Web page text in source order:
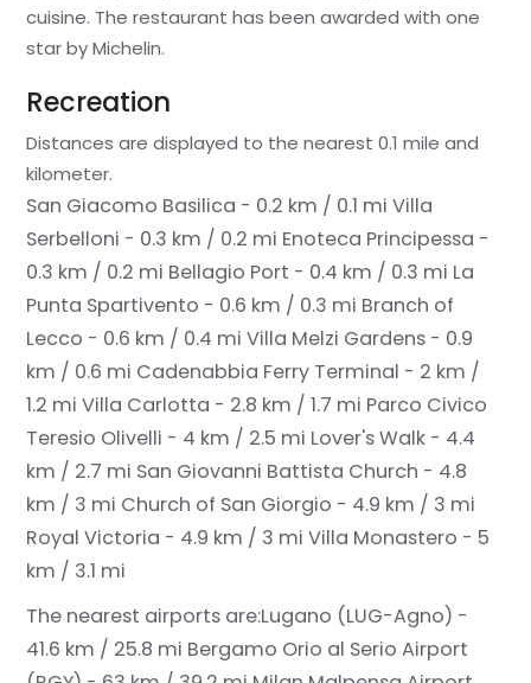
cuisine. The restaurant has been awarded with one
star by Michelin.
Recreation
Distances are displayed to the nearest 0.1 mile and
kilometer.
San Giacomo Basilica - 0.2 km / 0.1 mi Villa
Serbelloni - 0.3 km / 0.2 mi Enoteca Principessa -
0.3 km / 0.2 mi Bellagio Port - 0.4 km / 0.3 mi La
Punta Spartivento - 0.6 km / 0.3 mi Branch of
Lecco - 0.6 km / 0.4 mi Villa Melzi Gardens - 0.9
km / 0.6 mi Cadenabbia Ferry Terminal - 2 km /
1.2 mi Villa Carlotta - 2.8 km / 1.7 mi Parco Civico
Teresio Olivelli - 4 km / 2.5 mi Lover's Walk - 4.4
km / 2.7 mi San Giovanni Battista Church - 4.8
km / 3 mi Church of San Giorgio - 4.9 km / 3 mi
Royal Victoria - 4.9 km / 3 mi Villa Monastero - 5
km / 3.1 mi
The nearest airports are:Lugano (LUG-Agno) -
41.6 km / 25.8 mi Bergamo Orio al Serio Airport